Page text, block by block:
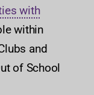
with
within
and
of School